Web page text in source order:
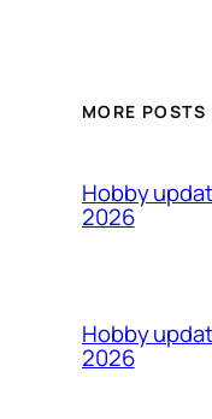
MORE POSTS
Hobby
2026
Hobby
2026